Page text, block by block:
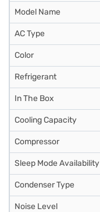
Model Name
AC Type
Color
Refrigerant
In The Box
Cooling Capacity
Compressor
Sleep Mode Availability
Condenser Type
Noise Level